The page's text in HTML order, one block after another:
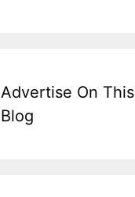
Advertise On This
Blog